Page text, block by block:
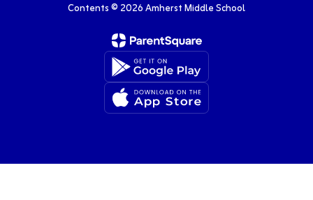
Contents © 2026 Amherst Middle School